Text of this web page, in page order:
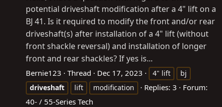
potential driveshaft modification after a 4" lift on a
BJ 41. Is it required to modify the front and/or rear
driveshaft(s) after installation of a 4" lift (without
front shackle reversal) and installation of longer
front and rear shackles? If yes is...
Bernie123 Thread Dec 17, 2023 4" lift
bj
driveshaft
lift modification Replies: 3
Forum:
40- / 55-Series Tech